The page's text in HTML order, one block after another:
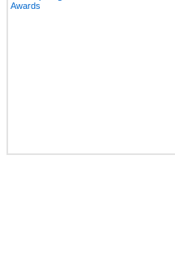
Awards